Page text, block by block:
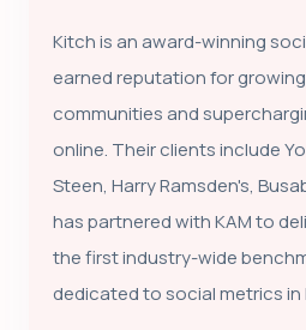
Kitch is an award-winning
earned reputation for
communities and
online. Their clients include
Steen, Harry Ramsden's,
has partnered with KAM to
the first industry-wide
dedicated to social metrics in